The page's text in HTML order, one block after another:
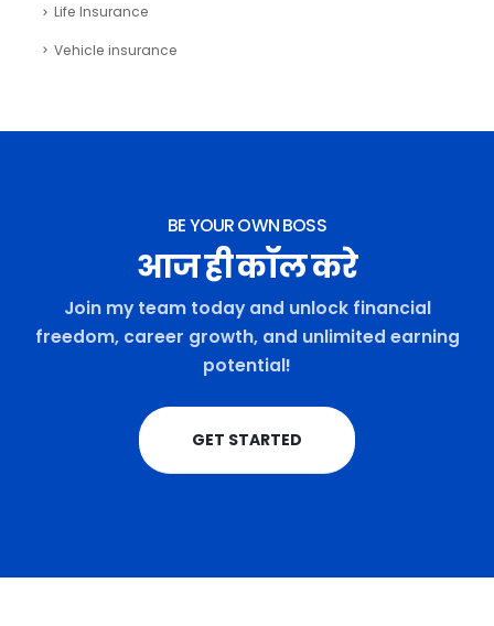
Life Insurance
Vehicle insurance
BE YOUR OWN BOSS
आज ही कॉल करे
Join my team today and unlock financial
freedom, career growth, and unlimited earning
potential!
GET STARTED